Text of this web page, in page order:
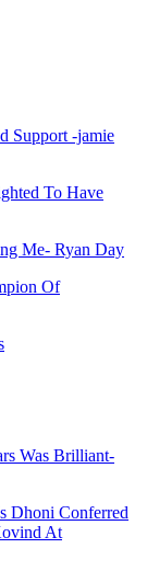
Support -jamie
To Have
Me- Ryan Day
Of
Was Brilliant-
Dhoni Conferred
At